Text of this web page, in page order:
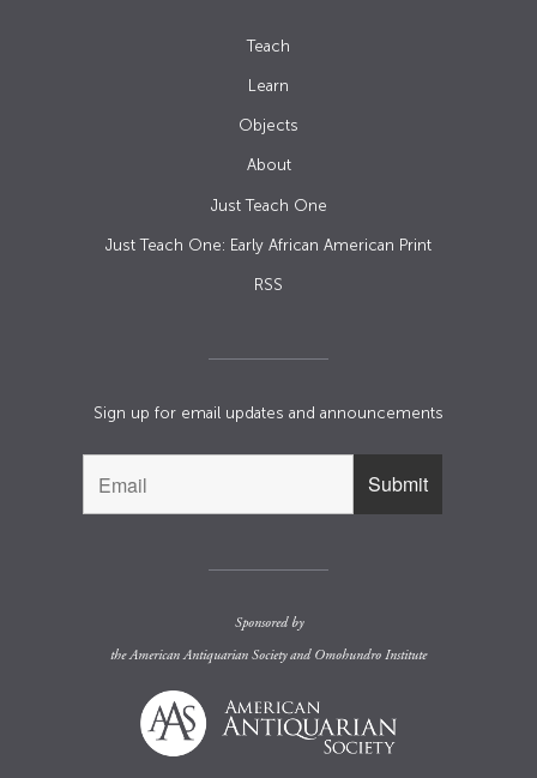
Teach
Learn
Objects
About
Just Teach One
Just Teach One: Early African American Print
RSS
Sign up for email updates and announcements
Sponsored by
theAmerican Antiquarian Societyand Omohundro Institute